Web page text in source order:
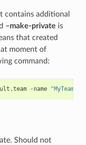
contains additional
–make-private is
that created
moment of
command:
-name "MyTeam1"
Should not